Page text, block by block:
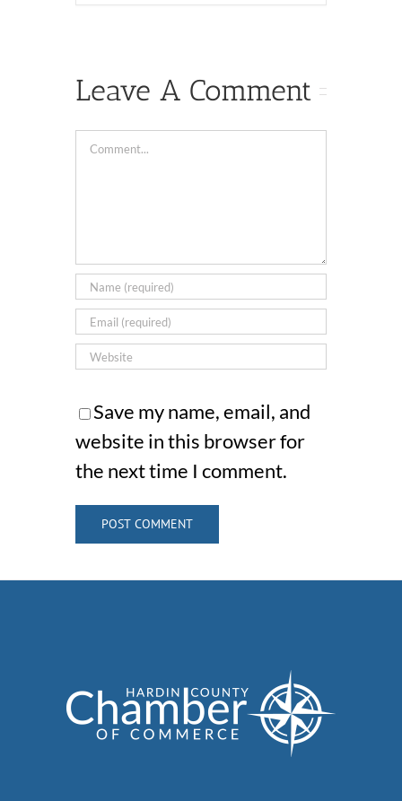
Leave A Comment
Comment
Save my name, email, and
website in this browser for
the next time I comment.